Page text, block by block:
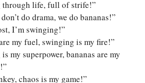
through life, full of strife!”
do drama, we do bananas!”
I’m swinging!”
my fuel, swinging is my fire!”
my superpower, bananas are my
chaos is my game!”